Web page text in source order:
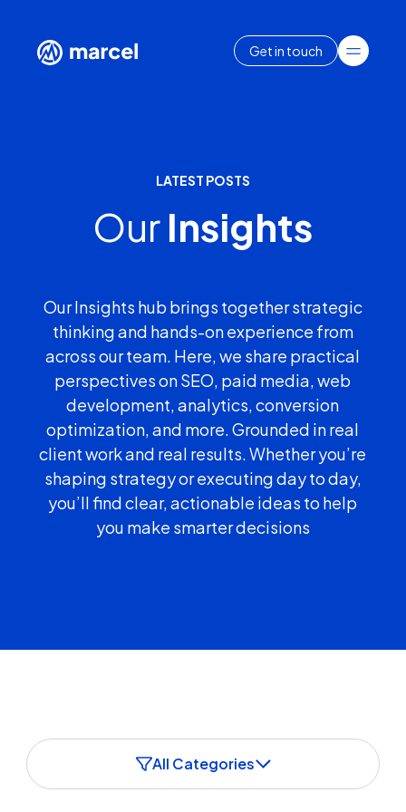
Get in touch
LATEST POSTS
OurInsights
Our Insights hub brings together strategic
thinking and hands-on experience from
across our team. Here, we share practical
perspectives on SEO, paid media, web
development, analytics, conversion
optimization, and more. Grounded in real
client work and real results. Whether you’re
shaping strategy or executing day to day,
you’ll find clear, actionable ideas to help
you make smarter decisions
All Categories